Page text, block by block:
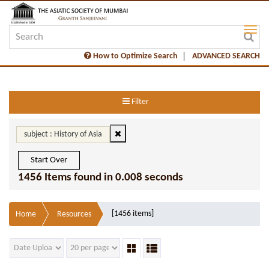
How to Optimize Search ADVANCED SEARCH
Filter
subject : History of Asia
Start Over
1456 Items found in 0.008 seconds
Home Resources [1456 items]